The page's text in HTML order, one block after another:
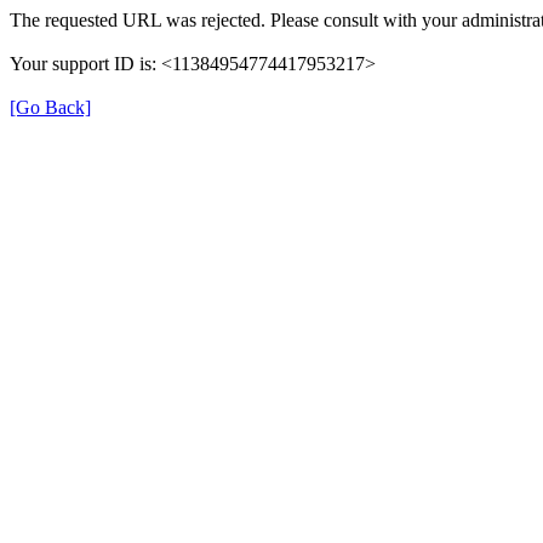
The requested URL was rejected. Please consult with your
Your support ID is: <11384954774417953217>
[Go Back]